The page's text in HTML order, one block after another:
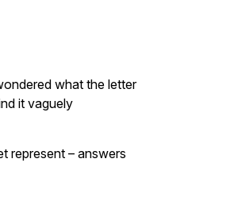
what the letter
it vaguely
represent – answers